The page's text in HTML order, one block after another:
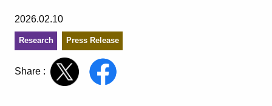
2026.02.10
Research Press Release
Share :